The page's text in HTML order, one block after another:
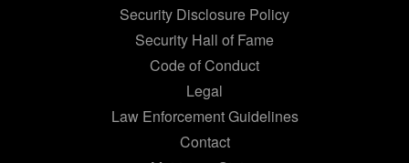
Security Disclosure Policy
Security Hall of Fame
Code of Conduct
Legal
Law Enforcement Guidelines
Contact